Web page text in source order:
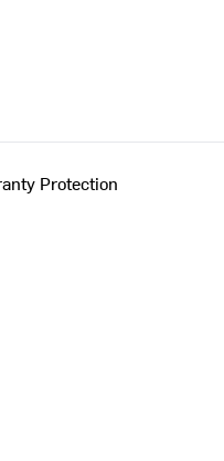
Protection